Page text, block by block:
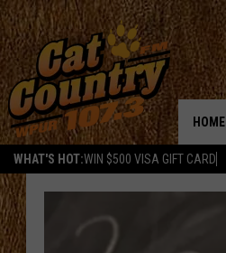
WHAT'S HOT:WIN $500 VISA GIFT CARD
HOME